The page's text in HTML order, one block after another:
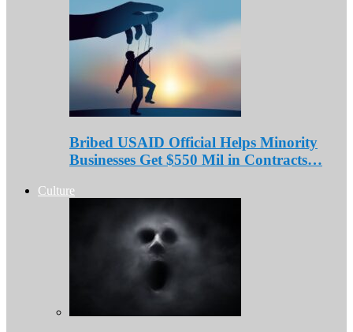
Bribed USAID Official Helps Minority
Businesses Get $550 Mil in Contracts…
Culture